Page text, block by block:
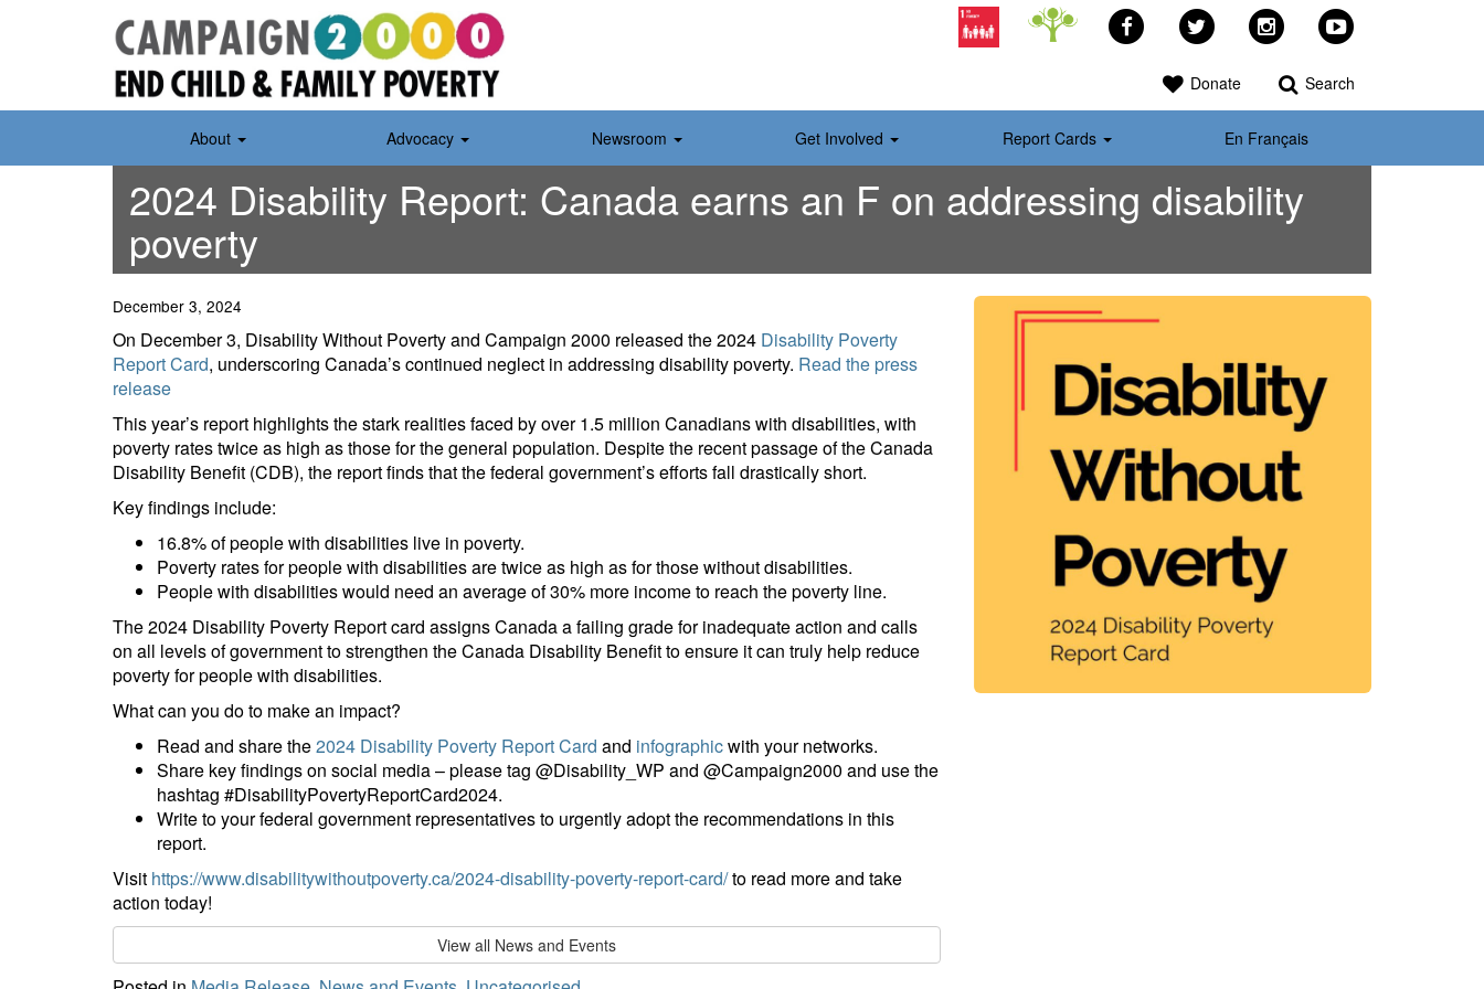
About Advocacy Newsroom Get Involved Report Cards En Français
FacebookTwitter Instagram
>YouTube
Donate Search
2024 Disability Report: Canada earns an F on addressing disability
poverty
December 3, 2024
On December 3, Disability Without Poverty and Campaign 2000 released the 2024 Disability Poverty
Report Card, underscoring Canada’s continued neglect in addressing disability poverty. Read the press
release
This year’s report highlights the stark realities faced by over 1.5 million Canadians with disabilities, with
poverty rates twice as high as those for the general population. Despite the recent passage of the Canada
Disability Benefit (CDB), the report finds that the federal government’s efforts fall drastically short.
Key findings include:
16.8% of people with disabilities live in poverty.
Poverty rates for people with disabilities are twice as high as for those without disabilities.
People with disabilities would need an average of 30% more income to reach the poverty line.
The 2024 Disability Poverty Report card assigns Canada a failing grade for inadequate action and calls
on all levels of government to strengthen the Canada Disability Benefit to ensure it can truly help reduce
poverty for people with disabilities.
What can you do to make an impact?
Read and share the2024 Disability Poverty Report Card and infographicwith your networks.
Share key findings on social media – please tag @Disability_WP and @Campaign2000 and use the
hashtag #DisabilityPovertyReportCard2024.
Write to your federal government representatives to urgently adopt the recommendations in this
report.
Visit https://www.disabilitywithoutpoverty.ca/2024-disability-poverty-report-card/to read more and take
action today!
View all News and Events